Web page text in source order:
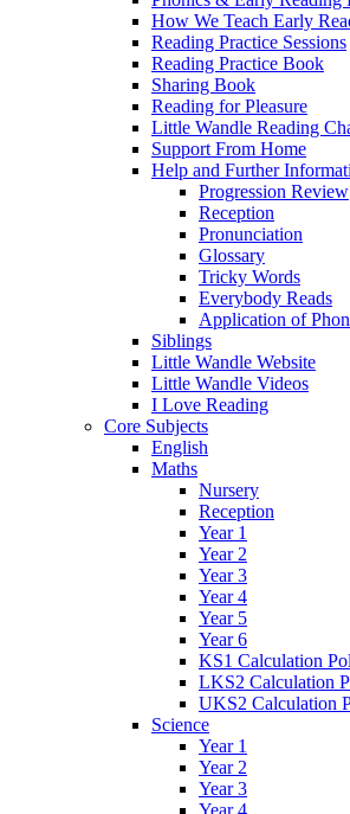
How We Teach Early
Reading Practice Sessions
Reading Practice Book
Sharing Book
Reading for Pleasure
Little Wandle Reading
Support From Home
Help and Further
Progression Review
Reception
Pronunciation
Glossary
Tricky Words
Everybody Reads
Application of
Siblings
Little Wandle Website
Little Wandle Videos
I Love Reading
Core Subjects
English
Maths
Nursery
Reception
Year 1
Year 2
Year 3
Year 4
Year 5
Year 6
KS1 Calculation
LKS2 Calculation
UKS2 Calculation
Science
Year 1
Year 2
Year 3
Year 4